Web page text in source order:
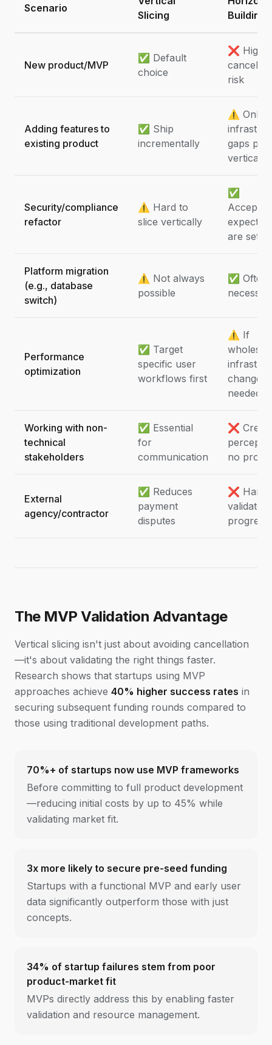
Scenario
Slicing
Building
New product/MVP
✅ Default
choice
❌ High
risk
Adding features to
existing product
✅ Ship
incrementally
⚠️ Only if
gaps
vertical
Security/compliance
refactor
⚠️ Hard to
slice vertically
✅
are set
Platform migration
(e.g., database
switch)
⚠️ Not always
possible
✅ Often
Performance
optimization
✅ Target
specific user
workflows first
⚠️ If
changes
needed
Working with non-
technical
stakeholders
✅ Essential
for
communication
❌
no
External
agency/contractor
✅ Reduces
payment
disputes
❌ Hard
validate
progress
The MVP Validation Advantage
Vertical slicing isn't just about avoiding cancellation
—it's about validating the right things faster.
Research shows that startups using MVP
approaches achieve 40% higher success rates in
securing subsequent funding rounds compared to
those using traditional development paths.
70%+ of startups now use MVP frameworks
Before committing to full product development
—reducing initial costs by up to 45% while
validating market fit.
3x more likely to secure pre-seed funding
Startups with a functional MVP and early user
data significantly outperform those with just
concepts.
34% of startup failures stem from poor
product-market fit
MVPs directly address this by enabling faster
validation and resource management.